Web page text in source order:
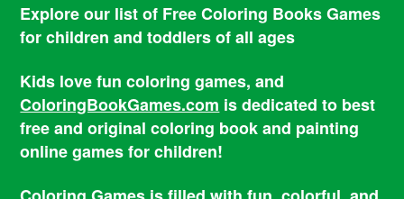
Explore our list of Free Coloring Books Games
for children and toddlers of all ages
Kids love fun coloring games, and
ColoringBookGames.com is dedicated to best
free and original coloring book and painting
online games for children!